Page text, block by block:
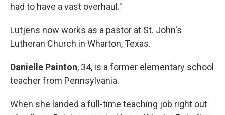
had to have a vast overhaul."
Lutjens now works as a pastor at St. John's
Lutheran Church in Wharton, Texas.
Danielle Painton, 34, is a former elementary school
teacher from Pennsylvania.
When she landed a full-time teaching job right out